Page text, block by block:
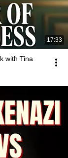
17:33
with Tina